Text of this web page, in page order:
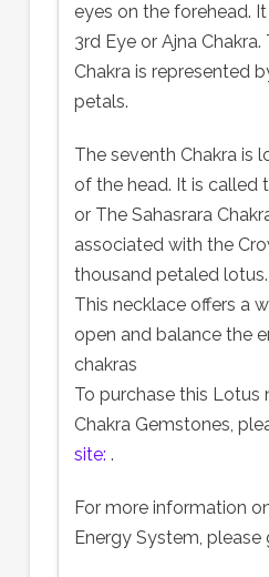
eyes on the forehead.
3rd Eye or Ajna
Chakra is represented
petals.
The seventh Chakra is
of the head. It is called
or The Sahasrara
associated with the
thousand petaled lotus.
This necklace offers a
open and balance the
chakras
To purchase this Lotus
Chakra Gemstones,
site: .
For more information
Energy System,